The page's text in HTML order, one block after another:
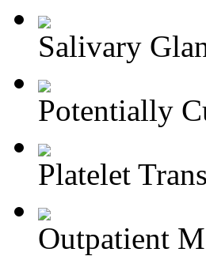
Salivary
Potentially
Platelet
Outpatient